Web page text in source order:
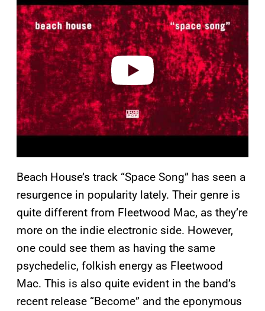
a
y
v
i
d
e
o
Beach House’s track “Space Song” has seen a
resurgence in popularity lately. Their genre is
quite different from Fleetwood Mac, as they’re
more on the indie electronic side. However,
one could see them as having the same
psychedelic, folkish energy as Fleetwood
Mac. This is also quite evident in the band’s
recent release “Become” and the eponymous